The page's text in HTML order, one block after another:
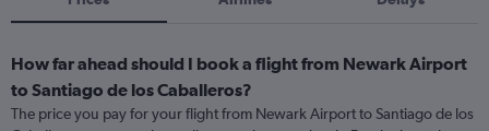
How far ahead should I book a flight from Newark Airport
to Santiago de los Caballeros?
The price you pay for your flight from Newark Airport to Santiago de los